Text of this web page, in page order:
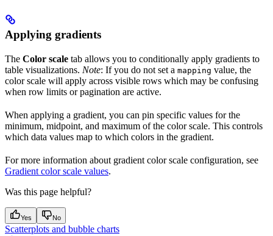
Applying gradients
The Color scale tab allows you to conditionally apply gradients to
table visualizations. Note: If you do not set a mapping value, the
color scale will apply across visible rows which may be confusing
when row limits or pagination are active.
When applying a gradient, you can pin specific values for the
minimum, midpoint, and maximum of the color scale. This controls
which data values map to which colors in the gradient.
For more information about gradient color scale configuration, see
Gradient color scale values.
Was this page helpful?
Yes No
Scatterplots and bubble charts